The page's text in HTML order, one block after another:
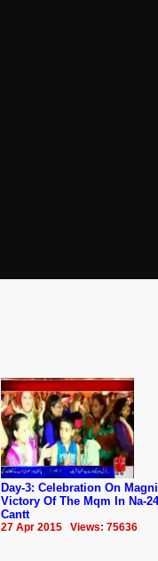
Day-3: Celebration On
Victory Of The Mqm In Na-
Cantt
27 Apr 2015 Views: 75636